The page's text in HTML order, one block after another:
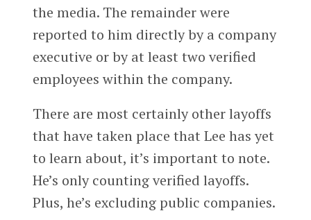
the media. The remainder were
reported to him directly by a company
executive or by at least two verified
employees within the company.
There are most certainly other layoffs
that have taken place that Lee has yet
to learn about, it’s important to note.
He’s only counting verified layoffs.
Plus, he’s excluding public companies.